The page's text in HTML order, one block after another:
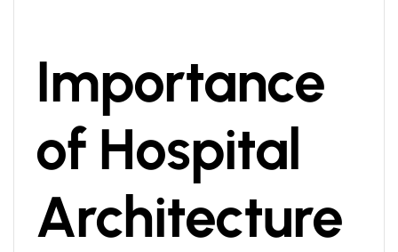
Importance
of Hospital
Architecture